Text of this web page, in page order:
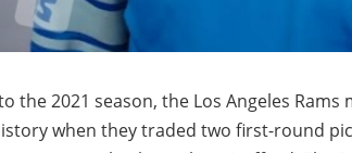
the 2021 season, the Los Angeles
when they traded two first-round